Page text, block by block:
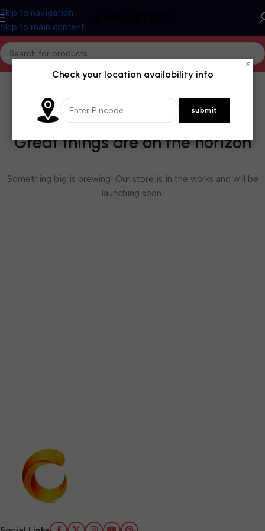
Skip to navigation
Skip to main content
Great things are on the horizon
Something big is brewing! Our store is in the works and will be
launching soon!
×
Check your location availability info